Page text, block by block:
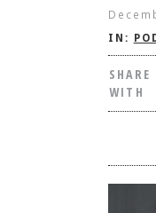
IN:
SHARE
WITH